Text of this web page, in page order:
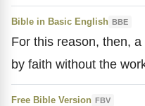
Bible in Basic English BBE
For this reason, then,
by faith without the
Free Bible Version FBV